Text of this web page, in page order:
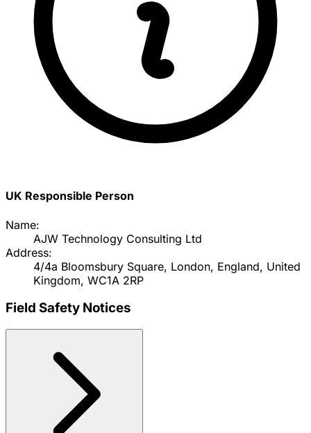
UK Responsible Person
Name:
AJW Technology Consulting Ltd
Address:
4/4a Bloomsbury Square, London, England, United
Kingdom, WC1A 2RP
Field Safety Notices